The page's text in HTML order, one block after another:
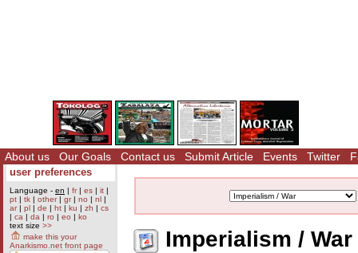
About us Our Goals Contact us Submit Article Events Twitter
user preferences
Language - en | fr| es | it |
pt | tk | other| gr| no | nl |
ar| pl | de | ht | ku | zh | cs
| ca | da | ro | eo | ko
text size >>
make this your
Anarkismo.net front page
Imperialism /